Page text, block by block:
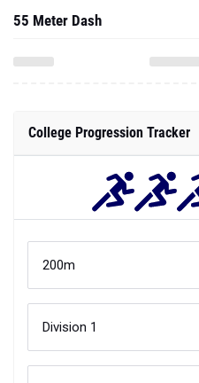
55 Meter Dash
College Progression Tracker